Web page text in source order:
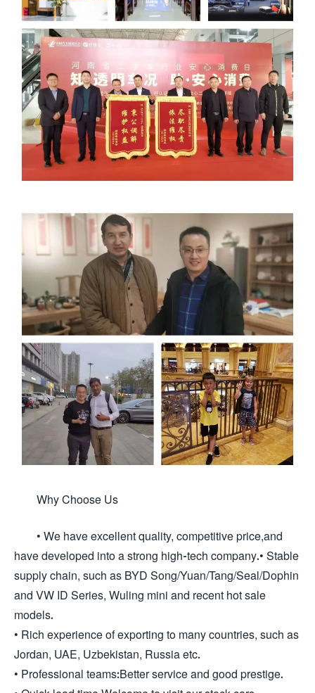
Why Choose Us
• We have excellent quality, competitive price,and
have developed into a strong high-tech company.• Stable
supply chain, such as BYD Song/Yuan/Tang/Seal/Dophin
and VW ID Series, Wuling mini and recent hot sale
models.
• Rich experience of exporting to many countries, such as
Jordan, UAE, Uzbekistan, Russia etc.
• Professional teams:Better service and good prestige.